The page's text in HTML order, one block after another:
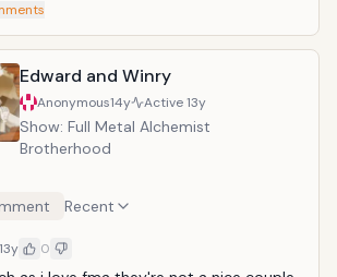
Edward and Winry
Anonymous14y Active13y
Show: Full Metal Alchemist
Brotherhood
Recent
13y 0